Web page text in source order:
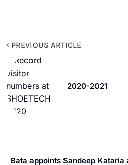
PREVIOUS ARTICLE
2020-2021
Bata appoints Sandeep Kataria